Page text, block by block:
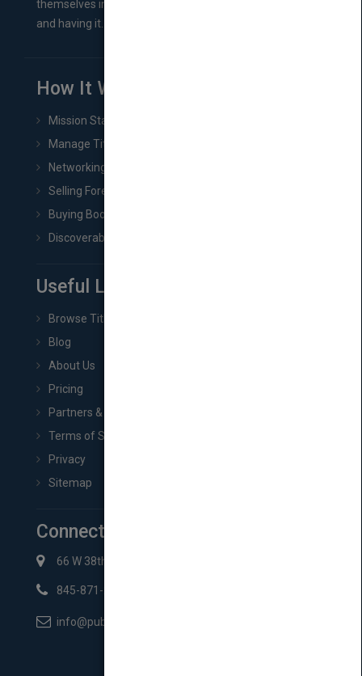
themselves in comes right between finishing their book
and having it...
How It Works
Mission Statement
Manage Title & Rights Data
Networking
Selling Foreign Book Rights
Buying Book Rights
Discoverability & Marketing Tools
Useful Links
Browse Titles
Blog
About Us
Pricing
Partners & Affiliates
Terms of Service
Privacy
Sitemap
Connect with Us
66 W 38th St New York, NY 10018
845-871-2852
info@pubmatch.com